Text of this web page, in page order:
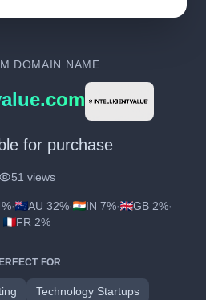
DOMAIN NAME
for purchase
51 views
· AU 32%· IN 7%· GB 2%·
FR 2%
FOR
Technology Startups